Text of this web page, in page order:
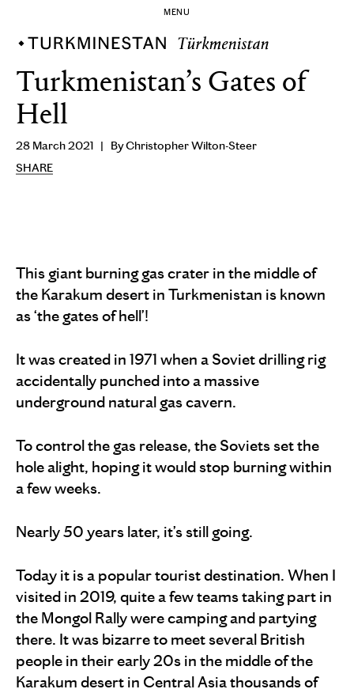
MENU
Turkmenistan’s Gates of
Hell
28 March 2021
By Christopher Wilton-Steer
SHARE
This giant burning gas crater in the middle of
the Karakum desert in Turkmenistan is known
as ‘the gates of hell’!
It was created in 1971 when a Soviet drilling rig
accidentally punched into a massive
underground natural gas cavern.
To control the gas release, the Soviets set the
hole alight, hoping it would stop burning within
a few weeks.
Nearly 50 years later, it’s still going.
Today it is a popular tourist destination. When I
visited in 2019, quite a few teams taking part in
the Mongol Rally were camping and partying
there. It was bizarre to meet several British
people in their early 20s in the middle of the
Karakum desert in Central Asia thousands of